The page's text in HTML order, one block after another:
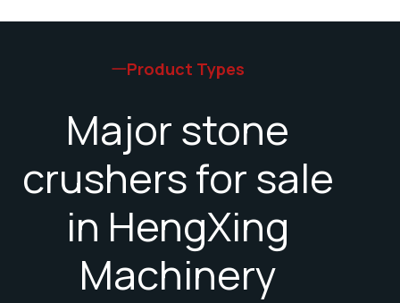
Product Types
Major stone
crushers for sale
in HengXing
Machinery